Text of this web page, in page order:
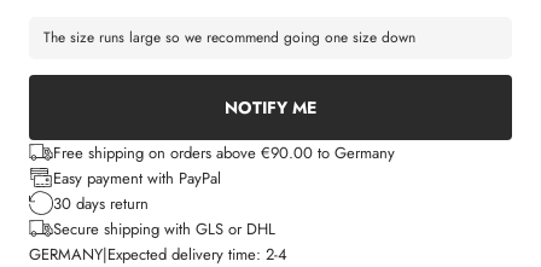
The size runs large so we recommend going one size down
NOTIFY ME
Free shipping on orders above €90.00 to Germany
Easy payment with PayPal
30 days return
Secure shipping with GLS or DHL
GERMANY|Expected delivery time: 2-4